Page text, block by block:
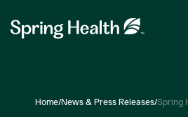
Home/News & Press Releases/Spring